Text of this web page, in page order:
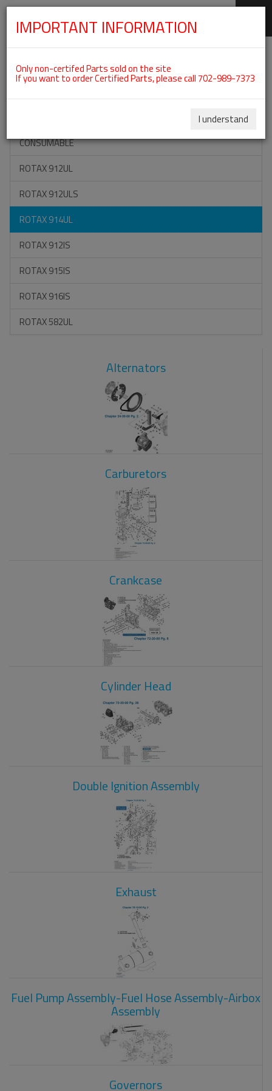
Categories For ROTAX 914UL
CONSUMABLE
ROTAX 912UL
ROTAX 912ULS
ROTAX 914UL
ROTAX 912IS
ROTAX 915IS
ROTAX 916IS
ROTAX 582UL
Alternators
Carburetors
Crankcase
Cylinder Head
Double Ignition Assembly
Exhaust
Fuel Pump Assembly-Fuel Hose Assembly-Airbox
Assembly
Governors
IMPORTANT INFORMATION
Only non-certifed Parts sold on the site
If you want to order Certified Parts, please call 702-989-7373
I understand